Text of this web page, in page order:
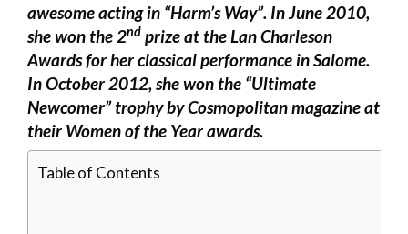
awesome acting in “Harm’s Way”. In June 2010,
she won the 2nd prize at the Lan Charleson
Awards for her classical performance in Salome.
In October 2012, she won the “Ultimate
Newcomer” trophy by Cosmopolitan magazine at
their Women of the Year awards.
Table of Contents